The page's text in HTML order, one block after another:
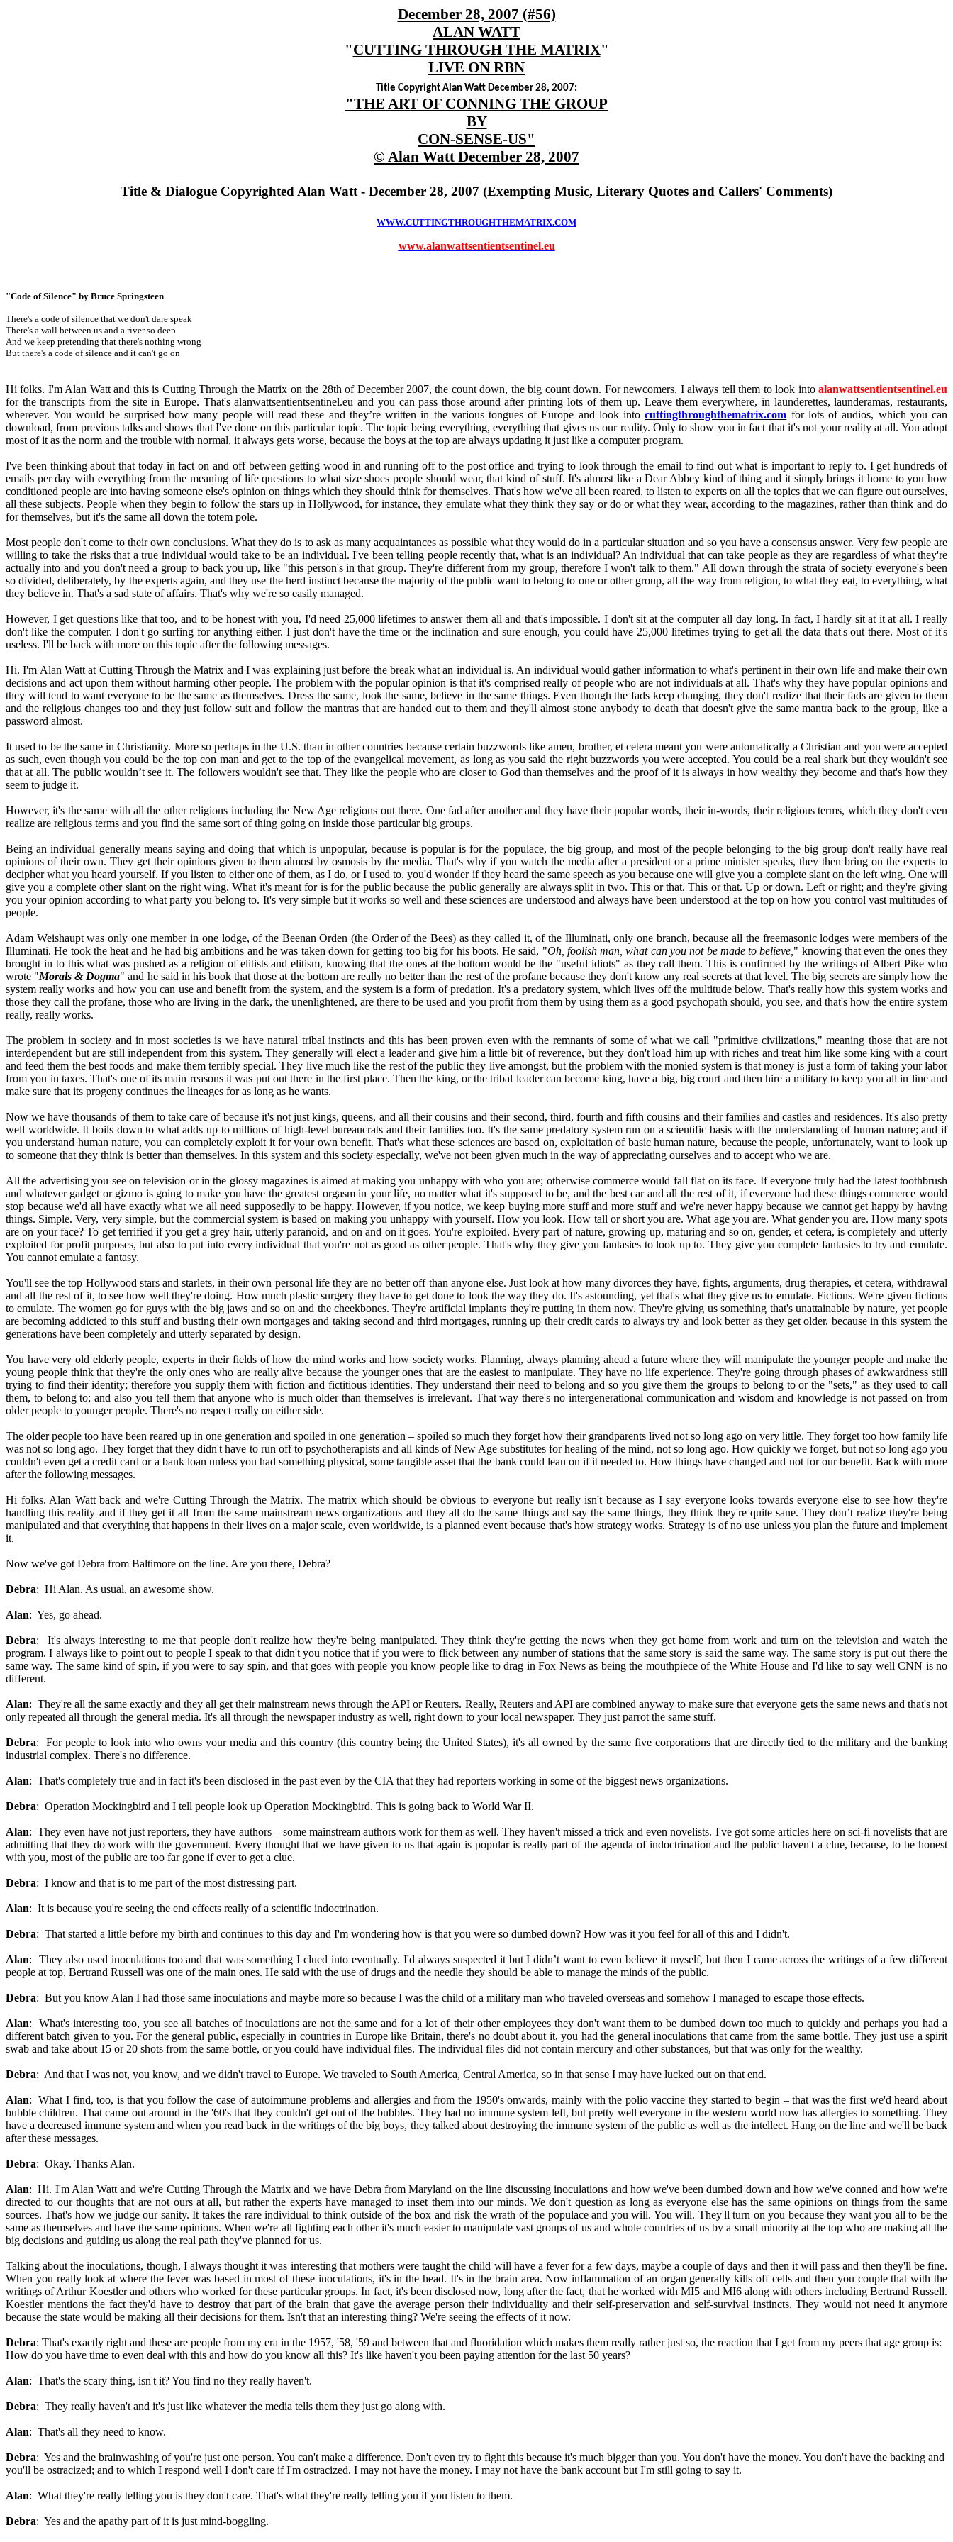
December 28, 2007 (#56)
ALAN WATT
"CUTTING THROUGH THE MATRIX"
LIVE ON RBN
Title Copyright Alan Watt December 28, 2007:
"THE ART OF CONNING THE GROUP
BY
CON-SENSE-US"
© Alan Watt December 28, 2007
Title & Dialogue Copyrighted Alan Watt - December 28, 2007 (Exempting Music, Literary Quotes and Callers' Comments)
WWW.CUTTINGTHROUGHTHEMATRIX.COM
www.alanwattsentientsentinel.eu
"Code of Silence" by Bruce Springsteen
There's a code of silence that we don't dare speak
There's a wall between us and a river so deep
And we keep pretending that there's nothing wrong
But there's a code of silence and it can't go on
Hi folks. I'm Alan Watt and this is Cutting Through the Matrix on the 28th of December 2007, the count down, the big count down. For newcomers, I always tell them to look into alanwattsentientsentinel.eu
for the transcripts from the site in Europe. That's alanwattsentientsentinel.eu and you can pass those around after printing lots of them up. Leave them everywhere, in launderettes, launderamas, restaurants,
wherever. You would be surprised how many people will read these and they’re written in the various tongues of Europe and look intocuttingthroughthematrix.com for lots of audios, which you can
download, from previous talks and shows that I've done on this particular topic. The topic being everything, everything that gives us our reality. Only to show you in fact that it's not your reality at all. You adopt
most of it as the norm and the trouble with normal, it always gets worse, because the boys at the top are always updating it just like a computer program.
I've been thinking about that today in fact on and off between getting wood in and running off to the post office and trying to look through the email to find out what is important to reply to. I get hundreds of
emails per day with everything from the meaning of life questions to what size shoes people should wear, that kind of stuff. It's almost like a Dear Abbey kind of thing and it simply brings it home to you how
conditioned people are into having someone else's opinion on things which they should think for themselves. That's how we've all been reared, to listen to experts on all the topics that we can figure out ourselves,
all these subjects. People when they begin to follow the stars up in Hollywood, for instance, they emulate what they think they say or do or what they wear, according to the magazines, rather than think and do
for themselves, but it's the same all down the totem pole.
Most people don't come to their own conclusions. What they do is to ask as many acquaintances as possible what they would do in a particular situation and so you have a consensus answer. Very few people are
willing to take the risks that a true individual would take to be an individual. I've been telling people recently that, what is an individual? An individual that can take people as they are regardless of what they're
actually into and you don't need a group to back you up, like "this person's in that group. They're different from my group, therefore I won't talk to them." All down through the strata of society everyone's been
so divided, deliberately, by the experts again, and they use the herd instinct because the majority of the public want to belong to one or other group, all the way from religion, to what they eat, to everything, what
they believe in. That's a sad state of affairs. That's why we're so easily managed.
However, I get questions like that too, and to be honest with you, I'd need 25,000 lifetimes to answer them all and that's impossible. I don't sit at the computer all day long. In fact, I hardly sit at it at all. I really
don't like the computer. I don't go surfing for anything either. I just don't have the time or the inclination and sure enough, you could have 25,000 lifetimes trying to get all the data that's out there. Most of it's
useless. I'll be back with more on this topic after the following messages.
Hi. I'm Alan Watt at Cutting Through the Matrix and I was explaining just before the break what an individual is. An individual would gather information to what's pertinent in their own life and make their own
decisions and act upon them without harming other people. The problem with the popular opinion is that it's comprised really of people who are not individuals at all. That's why they have popular opinions and
they will tend to want everyone to be the same as themselves. Dress the same, look the same, believe in the same things. Even though the fads keep changing, they don't realize that their fads are given to them
and the religious changes too and they just follow suit and follow the mantras that are handed out to them and they'll almost stone anybody to death that doesn't give the same mantra back to the group, like a
password almost.
It used to be the same in Christianity. More so perhaps in the U.S. than in other countries because certain buzzwords like amen, brother, et cetera meant you were automatically a Christian and you were accepted
as such, even though you could be the top con man and get to the top of the evangelical movement, as long as you said the right buzzwords you were accepted. You could be a real shark but they wouldn't see
that at all. The public wouldn’t see it. The followers wouldn't see that. They like the people who are closer to God than themselves and the proof of it is always in how wealthy they become and that's how they
seem to judge it.
However, it's the same with all the other religions including the New Age religions out there. One fad after another and they have their popular words, their in-words, their religious terms, which they don't even
realize are religious terms and you find the same sort of thing going on inside those particular big groups.
Being an individual generally means saying and doing that which is unpopular, because is popular is for the populace, the big group, and most of the people belonging to the big group don't really have real
opinions of their own. They get their opinions given to them almost by osmosis by the media. That's why if you watch the media after a president or a prime minister speaks, they then bring on the experts to
decipher what you heard yourself. If you listen to either one of them, as I do, or I used to, you'd wonder if they heard the same speech as you because one will give you a complete slant on the left wing. One will
give you a complete other slant on the right wing. What it's meant for is for the public because the public generally are always split in two. This or that. This or that. Up or down. Left or right; and they're giving
you your opinion according to what party you belong to. It's very simple but it works so well and these sciences are understood and always have been understood at the top on how you control vast multitudes of
people.
Adam Weishaupt was only one member in one lodge, of the Beenan Orden (the Order of the Bees) as they called it, of the Illuminati, only one branch, because all the freemasonic lodges were members of the
Illuminati. He took the heat and he had big ambitions and he was taken down for getting too big for his boots. He said, "Oh, foolish man, what can you not be made to believe, " knowing that even the ones they
brought in to this what was pushed as a religion of elitists and elitism, knowing that the ones at the bottom would be the "useful idiots" as they call them. This is confirmed by the writings of Albert Pike who
wrote "Morals & Dogma" and he said in his book that those at the bottom are really no better than the rest of the profane because they don't know any real secrets at that level. The big secrets are simply how the
system really works and how you can use and benefit from the system, and the system is a form of predation. It's a predatory system, which lives off the multitude below. That's really how this system works and
those they call the profane, those who are living in the dark, the unenlightened, are there to be used and you profit from them by using them as a good psychopath should, you see, and that's how the entire system
really, really works.
The problem in society and in most societies is we have natural tribal instincts and this has been proven even with the remnants of some of what we call "primitive civilizations," meaning those that are not
interdependent but are still independent from this system. They generally will elect a leader and give him a little bit of reverence, but they don't load him up with riches and treat him like some king with a court
and feed them the best foods and make them terribly special. They live much like the rest of the public they live amongst, but the problem with the monied system is that money is just a form of taking your labor
from you in taxes. That's one of its main reasons it was put out there in the first place. Then the king, or the tribal leader can become king, have a big, big court and then hire a military to keep you all in line and
make sure that its progeny continues the lineages for as long as he wants.
Now we have thousands of them to take care of because it's not just kings, queens, and all their cousins and their second, third, fourth and fifth cousins and their families and castles and residences. It's also pretty
well worldwide. It boils down to what adds up to millions of high-level bureaucrats and their families too. It's the same predatory system run on a scientific basis with the understanding of human nature; and if
you understand human nature, you can completely exploit it for your own benefit. That's what these sciences are based on, exploitation of basic human nature, because the people, unfortunately, want to look up
to someone that they think is better than themselves. In this system and this society especially, we've not been given much in the way of appreciating ourselves and to accept who we are.
All the advertising you see on television or in the glossy magazines is aimed at making you unhappy with who you are; otherwise commerce would fall flat on its face. If everyone truly had the latest toothbrush
and whatever gadget or gizmo is going to make you have the greatest orgasm in your life, no matter what it's supposed to be, and the best car and all the rest of it, if everyone had these things commerce would
stop because we'd all have exactly what we all need supposedly to be happy. However, if you notice, we keep buying more stuff and more stuff and we're never happy because we cannot get happy by having
things. Simple. Very, very simple, but the commercial system is based on making you unhappy with yourself. How you look. How tall or short you are. What age you are. What gender you are. How many spots
are on your face? To get terrified if you get a grey hair, utterly paranoid, and on and on it goes. You're exploited. Every part of nature, growing up, maturing and so on, gender, et cetera, is completely and utterly
exploited for profit purposes, but also to put into every individual that you're not as good as other people. That's why they give you fantasies to look up to. They give you complete fantasies to try and emulate.
You cannot emulate a fantasy.
You'll see the top Hollywood stars and starlets, in their own personal life they are no better off than anyone else. Just look at how many divorces they have, fights, arguments, drug therapies, et cetera, withdrawal
and all the rest of it, to see how well they're doing. How much plastic surgery they have to get done to look the way they do. It's astounding, yet that's what they give us to emulate. Fictions. We're given fictions
to emulate. The women go for guys with the big jaws and so on and the cheekbones. They're artificial implants they're putting in them now. They're giving us something that's unattainable by nature, yet people
are becoming addicted to this stuff and busting their own mortgages and taking second and third mortgages, running up their credit cards to always try and look better as they get older, because in this system the
generations have been completely and utterly separated by design.
You have very old elderly people, experts in their fields of how the mind works and how society works. Planning, always planning ahead a future where they will manipulate the younger people and make the
young people think that they're the only ones who are really alive because the younger ones that are the easiest to manipulate. They have no life experience. They're going through phases of awkwardness still
trying to find their identity; therefore you supply them with fiction and fictitious identities. They understand their need to belong and so you give them the groups to belong to or the "sets," as they used to call
them, to belong to; and also you tell them that anyone who is much older than themselves is irrelevant. That way there's no intergenerational communication and wisdom and knowledge is not passed on from
older people to younger people. There's no respect really on either side.
The older people too have been reared up in one generation and spoiled in one generation – spoiled so much they forget how their grandparents lived not so long ago on very little. They forget too how family life
was not so long ago. They forget that they didn't have to run off to psychotherapists and all kinds of New Age substitutes for healing of the mind, not so long ago. How quickly we forget, but not so long ago you
couldn't even get a credit card or a bank loan unless you had something physical, some tangible asset that the bank could lean on if it needed to. How things have changed and not for our benefit. Back with more
after the following messages.
Hi folks. Alan Watt back and we're Cutting Through the Matrix. The matrix which should be obvious to everyone but really isn't because as I say everyone looks towards everyone else to see how they're
handling this reality and if they get it all from the same mainstream news organizations and they all do the same things and say the same things, they think they're quite sane. They don’t realize they're being
manipulated and that everything that happens in their lives on a major scale, even worldwide, is a planned event because that's how strategy works. Strategy is of no use unless you plan the future and implement
it.
Now we've got Debra from Baltimore on the line. Are you there, Debra?
Debra: Hi Alan. As usual, an awesome show.
Alan: Yes, go ahead.
Debra: It's always interesting to me that people don't realize how they're being manipulated. They think they're getting the news when they get home from work and turn on the television and watch the
program. I always like to point out to people I speak to that didn't you notice that if you were to flick between any number of stations that the same story is said the same way. The same story is put out there the
same way. The same kind of spin, if you were to say spin, and that goes with people you know people like to drag in Fox News as being the mouthpiece of the White House and I'd like to say well CNN is no
different.
Alan: They're all the same exactly and they all get their mainstream news through the API or Reuters. Really, Reuters and API are combined anyway to make sure that everyone gets the same news and that's not
only repeated all through the general media. It's all through the newspaper industry as well, right down to your local newspaper. They just parrot the same stuff.
Debra: For people to look into who owns your media and this country (this country being the United States), it's all owned by the same five corporations that are directly tied to the military and the banking
industrial complex. There's no difference.
Alan: That's completely true and in fact it's been disclosed in the past even by the CIA that they had reporters working in some of the biggest news organizations.
Debra: Operation Mockingbird and I tell people look up Operation Mockingbird. This is going back to World War II.
Alan: They even have not just reporters, they have authors – some mainstream authors work for them as well. They haven't missed a trick and even novelists. I've got some articles here on sci-fi novelists that are
admitting that they do work with the government. Every thought that we have given to us that again is popular is really part of the agenda of indoctrination and the public haven't a clue, because, to be honest
with you, most of the public are too far gone if ever to get a clue.
Debra: I know and that is to me part of the most distressing part.
Alan: It is because you're seeing the end effects really of a scientific indoctrination.
Debra: That started a little before my birth and continues to this day and I'm wondering how is that you were so dumbed down? How was it you feel for all of this and I didn't.
Alan: They also used inoculations too and that was something I clued into eventually. I'd always suspected it but I didn’t want to even believe it myself, but then I came across the writings of a few different
people at top, Bertrand Russell was one of the main ones. He said with the use of drugs and the needle they should be able to manage the minds of the public.
Debra: But you know Alan I had those same inoculations and maybe more so because I was the child of a military man who traveled overseas and somehow I managed to escape those effects.
Alan: What's interesting too, you see all batches of inoculations are not the same and for a lot of their other employees they don't want them to be dumbed down too much to quickly and perhaps you had a
different batch given to you. For the general public, especially in countries in Europe like Britain, there's no doubt about it, you had the general inoculations that came from the same bottle. They just use a spirit
swab and take about 15 or 20 shots from the same bottle, or you could have individual files. The individual files did not contain mercury and other substances, but that was only for the wealthy.
Debra: And that I was not, you know, and we didn't travel to Europe. We traveled to South America, Central America, so in that sense I may have lucked out on that end.
Alan: What I find, too, is that you follow the case of autoimmune problems and allergies and from the 1950's onwards, mainly with the polio vaccine they started to begin – that was the first we'd heard about
bubble children. That came out around in the '60's that they couldn't get out of the bubbles. They had no immune system left, but pretty well everyone in the western world now has allergies to something. They
have a decreased immune system and when you read back in the writings of the big boys, they talked about destroying the immune system of the public as well as the intellect. Hang on the line and we'll be back
after these messages.
Debra: Okay. Thanks Alan.
Alan: Hi. I'm Alan Watt and we're Cutting Through the Matrix and we have Debra from Maryland on the line discussing inoculations and how we've been dumbed down and how we've conned and how we're
directed to our thoughts that are not ours at all, but rather the experts have managed to inset them into our minds. We don't question as long as everyone else has the same opinions on things from the same
sources. That's how we judge our sanity. It takes the rare individual to think outside of the box and risk the wrath of the populace and you will. You will. They'll turn on you because they want you all to be the
same as themselves and have the same opinions. When we're all fighting each other it's much easier to manipulate vast groups of us and whole countries of us by a small minority at the top who are making all the
big decisions and guiding us along the real path they've planned for us.
Talking about the inoculations, though, I always thought it was interesting that mothers were taught the child will have a fever for a few days, maybe a couple of days and then it will pass and then they'll be fine.
When you really look at where the fever was based in most of these inoculations, it's in the head. It's in the brain area. Now inflammation of an organ generally kills off cells and then you couple that with the
writings of Arthur Koestler and others who worked for these particular groups. In fact, it's been disclosed now, long after the fact, that he worked with MI5 and MI6 along with others including Bertrand Russell.
Koestler mentions the fact they'd have to destroy that part of the brain that gave the average person their individuality and their self-preservation and self-survival instincts. They would not need it anymore
because the state would be making all their decisions for them. Isn't that an interesting thing? We're seeing the effects of it now.
Debra: That's exactly right and these are people from my era in the 1957, '58, '59 and between that and fluoridation which makes them really rather just so, the reaction that I get from my peers that age group is:
How do you have time to even deal with this and how do you know all this? It's like haven't you been paying attention for the last 50 years?
Alan: That's the scary thing, isn't it? You find no they really haven't.
Debra: They really haven't and it's just like whatever the media tells them they just go along with.
Alan: That's all they need to know.
Debra: Yes and the brainwashing of you're just one person. You can't make a difference. Don't even try to fight this because it's much bigger than you. You don't have the money. You don't have the backing and
you'll be ostracized; and to which I respond well I don't care if I'm ostracized. I may not have the money. I may not have the bank account but I'm still going to say it.
Alan: What they're really telling you is they don't care. That's what they're really telling you if you listen to them.
Debra: Yes and the apathy part of it is just mind-boggling.